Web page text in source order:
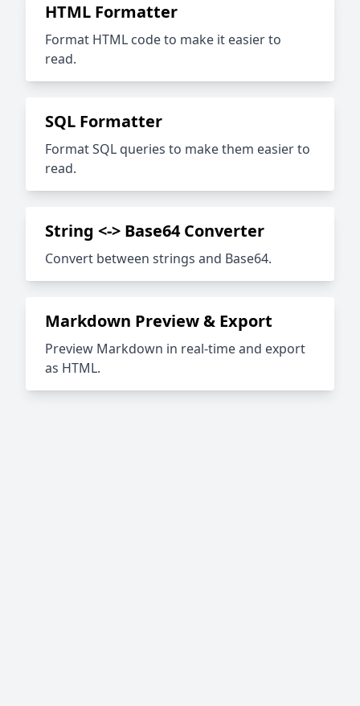
HTML Formatter
Format HTML code to make it easier to
read.
SQL Formatter
Format SQL queries to make them easier to
read.
String <-> Base64 Converter
Convert between strings and Base64.
Markdown Preview & Export
Preview Markdown in real-time and export
as HTML.